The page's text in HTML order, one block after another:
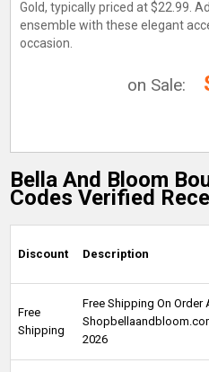
Gold, typically priced at $22.99.
ensemble with these elegant
occasion.
on Sale:
Bella And Bloom
Codes Verified
Discount Description
Free
Shipping
Free Shipping On Order
2026